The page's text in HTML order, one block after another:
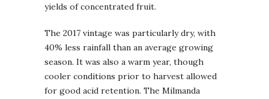
yields of concentrated fruit.
The 2017 vintage was particularly dry, with
40% less rainfall than an average growing
season. It was also a warm year, though
cooler conditions prior to harvest allowed
for good acid retention. The Milmanda